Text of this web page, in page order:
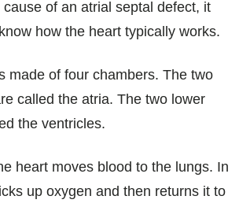
of an atrial septal defect, it
how the heart typically works.
made of four chambers. The two
called the atria. The two lower
the ventricles.
heart moves blood to the lungs. In
up oxygen and then returns it to